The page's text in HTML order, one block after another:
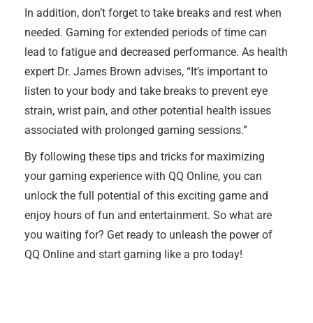
In addition, don’t forget to take breaks and rest when
needed. Gaming for extended periods of time can
lead to fatigue and decreased performance. As health
expert Dr. James Brown advises, “It’s important to
listen to your body and take breaks to prevent eye
strain, wrist pain, and other potential health issues
associated with prolonged gaming sessions.”
By following these tips and tricks for maximizing
your gaming experience with QQ Online, you can
unlock the full potential of this exciting game and
enjoy hours of fun and entertainment. So what are
you waiting for? Get ready to unleash the power of
QQ Online and start gaming like a pro today!